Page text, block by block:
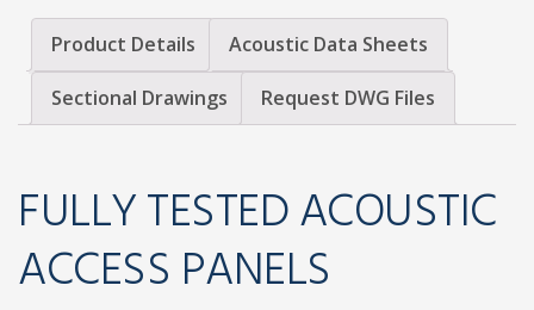
Product Details Acoustic Data Sheets
Sectional Drawings Request DWG Files
FULLY TESTED ACOUSTIC
ACCESS PANELS